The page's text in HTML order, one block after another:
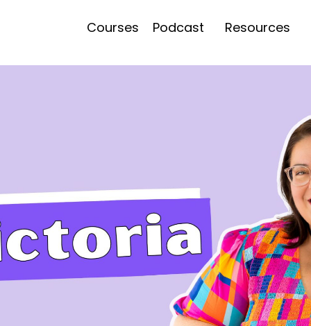
Courses Podcast Resources